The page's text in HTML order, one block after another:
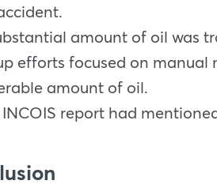
amount of oil was
efforts focused on manual
amount of oil.
report had